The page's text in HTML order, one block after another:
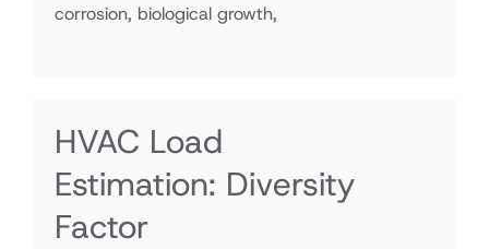
corrosion, biological growth,
HVAC Load
Estimation: Diversity
Factor